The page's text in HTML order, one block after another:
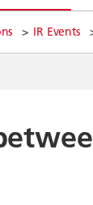
IR Events